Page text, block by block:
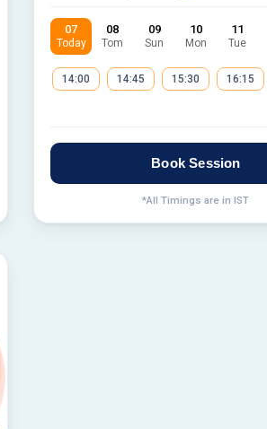
07
Today
08
Tom
09
Sun
10
Mon
11
Tue
14:00 14:45 15:30 16:15
Book Session
*All Timings are in IST